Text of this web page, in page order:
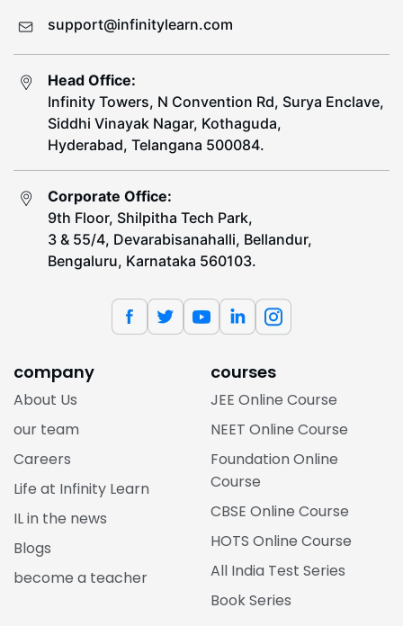
support@infinitylearn.com
Head Office:
Infinity Towers, N Convention Rd, Surya Enclave,
Siddhi Vinayak Nagar, Kothaguda,
Hyderabad, Telangana 500084.
Corporate Office:
9th Floor, Shilpitha Tech Park,
3 & 55/4, Devarabisanahalli, Bellandur,
Bengaluru, Karnataka 560103.
company
About Us
our team
Careers
Life at Infinity Learn
IL in the news
Blogs
become a teacher
courses
JEE Online Course
NEET Online Course
Foundation Online
Course
CBSE Online Course
HOTS Online Course
All India Test Series
Book Series